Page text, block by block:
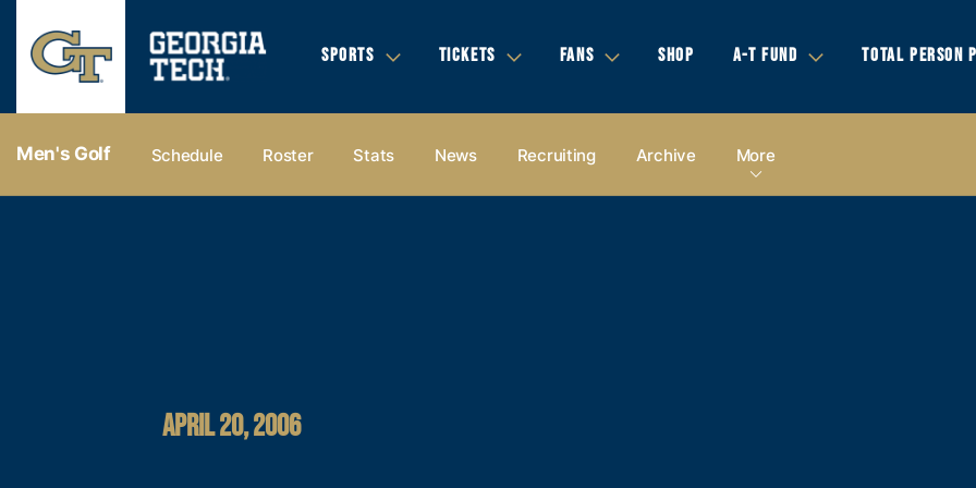
SPORTS TICKETS FANS SHOP A-T FUND TOTAL PERSON
Men's Golf Schedule Roster Stats News Recruiting Archive More
APRIL 20, 2006